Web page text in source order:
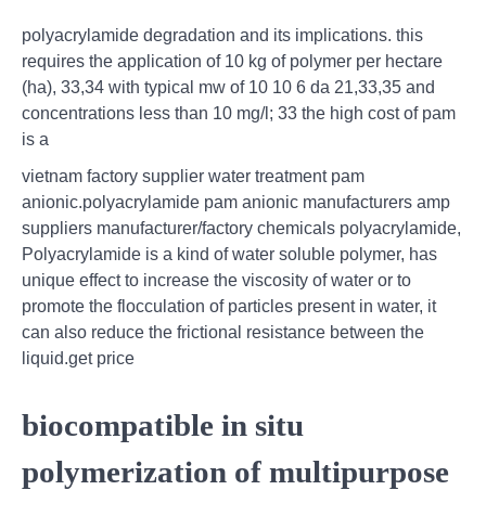
polyacrylamide degradation and its implications. this
requires the application of 10 kg of polymer per hectare
(ha), 33,34 with typical mw of 10 10 6 da 21,33,35 and
concentrations less than 10 mg/l; 33 the high cost of pam
is a
vietnam factory supplier water treatment pam
anionic.polyacrylamide pam anionic manufacturers amp
suppliers manufacturer/factory chemicals polyacrylamide,
Polyacrylamide is a kind of water soluble polymer, has
unique effect to increase the viscosity of water or to
promote the flocculation of particles present in water, it
can also reduce the frictional resistance between the
liquid.get price
biocompatible in situ
polymerization of multipurpose